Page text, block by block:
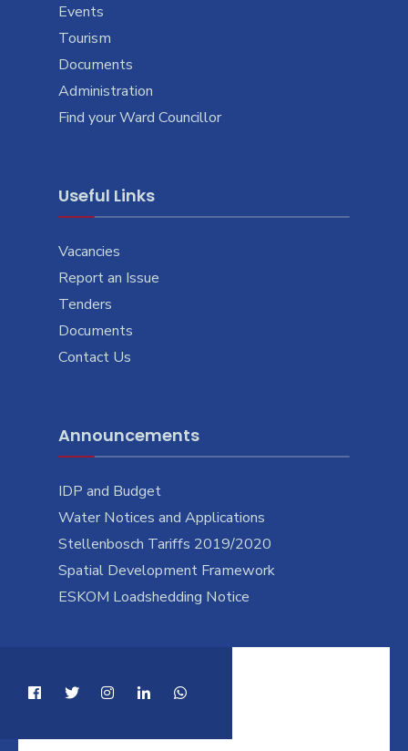
Events
Tourism
Documents
Administration
Find your Ward Councillor
Useful Links
Vacancies
Report an Issue
Tenders
Documents
Contact Us
Announcements
IDP and Budget
Water Notices and Applications
Stellenbosch Tariffs 2019/2020
Spatial Development Framework
ESKOM Loadshedding Notice